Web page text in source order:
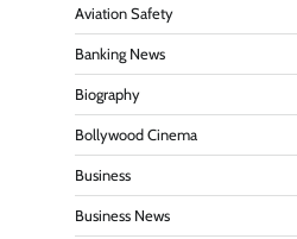
Aviation Safety
Banking News
Biography
Bollywood Cinema
Business
Business News